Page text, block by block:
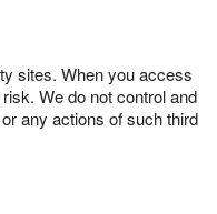
sites. When you access
We do not control and
any actions of such third